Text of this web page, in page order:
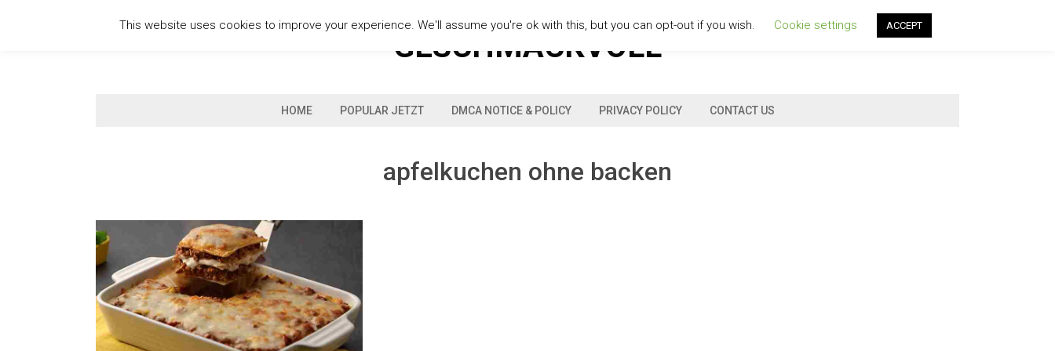
GESCHMACKVOLL
HOME POPULAR JETZT DMCA NOTICE & POLICY PRIVACY POLICY CONTACT US
apfelkuchen ohne backen
This website uses cookies to improve your experience. We'll assume you're ok with this, but you can opt-out if you wish. Cookie settings ACCEPT